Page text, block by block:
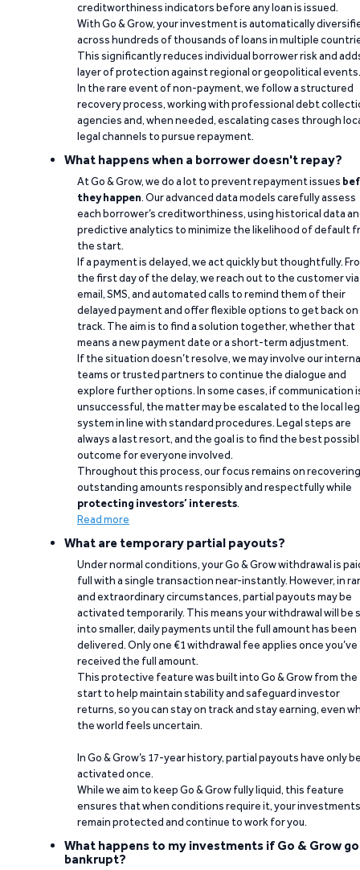
creditworthiness indicators before any loan is issued.
With Go & Grow, your investment is automatically
across hundreds of thousands of loans in multiple
This significantly reduces individual borrower risk and
layer of protection against regional or geopolitical events.
In the rare event of non-payment, we follow a structured
recovery process, working with professional debt
agencies and, when needed, escalating cases through
legal channels to pursue repayment.
What happens when a borrower doesn't repay?
At Go & Grow, we do a lot to prevent repayment issues
they happen. Our advanced data models carefully assess
each borrower’s creditworthiness, using historical data
predictive analytics to minimize the likelihood of default
the start.
If a payment is delayed, we act quickly but thoughtfully.
the first day of the delay, we reach out to the customer via
email, SMS, and automated calls to remind them of their
delayed payment and offer flexible options to get back on
track. The aim is to find a solution together, whether that
means a new payment date or a short-term adjustment.
If the situation doesn’t resolve, we may involve our
teams or trusted partners to continue the dialogue and
explore further options. In some cases, if communication
unsuccessful, the matter may be escalated to the local
system in line with standard procedures. Legal steps are
always a last resort, and the goal is to find the best
outcome for everyone involved.
Throughout this process, our focus remains on recovering
outstanding amounts responsibly and respectfully while
protecting investors’ interests.
Read more
What are temporary partial payouts?
Under normal conditions, your Go & Grow withdrawal is
full with a single transaction near-instantly. However, in
and extraordinary circumstances, partial payouts may be
activated temporarily. This means your withdrawal will be
into smaller, daily payments until the full amount has been
delivered. Only one €1 withdrawal fee applies once you’ve
received the full amount.
This protective feature was built into Go & Grow from the
start to help maintain stability and safeguard investor
returns, so you can stay on track and stay earning, even
the world feels uncertain.
In Go & Grow’s 17-year history, partial payouts have only
activated once.
While we aim to keep Go & Grow fully liquid, this feature
ensures that when conditions require it, your investments
remain protected and continue to work for you.
What happens to my investments if Go & Grow
bankrupt?